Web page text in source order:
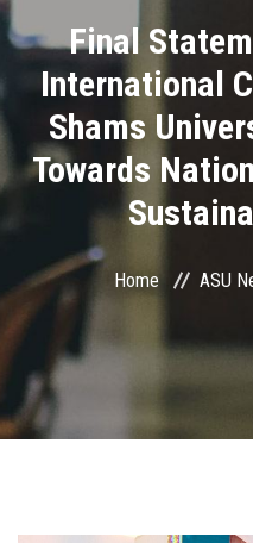
Academics
Research
Health Care
ASU Smart Systems
ASU Media
Contact Us
Final
International
Shams
Towards
Home ASU